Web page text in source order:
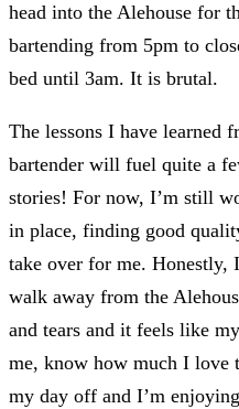
head into the Alehouse for
bartending from 5pm to
bed until 3am. It is brutal.
The lessons I have learned
bartender will fuel quite a
stories! For now, I’m still
in place, finding good
take over for me. Honestly,
walk away from the
and tears and it feels like
me, know how much I love
my day off and I’m